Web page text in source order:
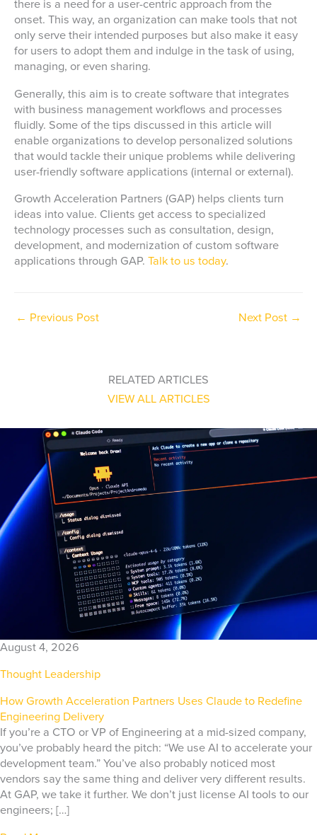
there is a need for a user-centric approach from the
onset. This way, an organization can make tools that not
only serve their intended purposes but also make it easy
for users to adopt them and indulge in the task of using,
managing, or even sharing.
Generally, this aim is to create software that integrates
with business management workflows and processes
fluidly. Some of the tips discussed in this article will
enable organizations to develop personalized solutions
that would tackle their unique problems while delivering
user-friendly software applications (internal or external).
Growth Acceleration Partners (GAP) helps clients turn
ideas into value. Clients get access to specialized
technology processes such as consultation, design,
development, and modernization of custom software
applications through GAP. Talk to us today.
← Previous Post Next Post →
RELATED ARTICLES
VIEW ALL ARTICLES
August 4, 2026
Thought Leadership
How Growth Acceleration Partners Uses Claude to Redefine
Engineering Delivery
If you’re a CTO or VP of Engineering at a mid-sized company,
you’ve probably heard the pitch: “We use AI to accelerate your
development team.” You’ve also probably noticed most
vendors say the same thing and deliver very different results.
At GAP, we take it further. We don’t just license AI tools to our
engineers; […]